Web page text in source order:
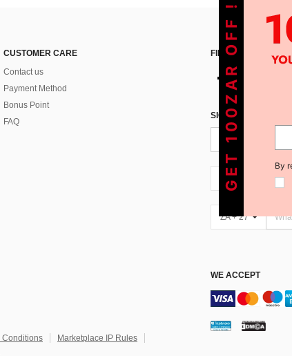
CUSTOMER CARE
Contact us
Payment Method
Bonus Point
FAQ
FIND US ON
SIGN UP FOR SHEIN
ZA + 27
ZA + 27
WE ACCEPT
Conditions
Marketplace IP Rules
GET 100ZAR OFF ! By